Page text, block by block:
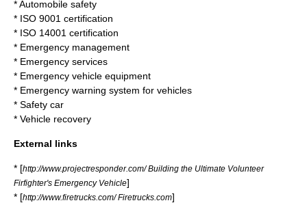
*Automobile safety
* ISO 9001 certification
* ISO 14001 certification
* Emergency management
* Emergency services
* Emergency vehicle equipment
* Emergency warning system for vehicles
* Safety car
* Vehicle recovery
External links
* [http://www.projectresponder.com/ Building the Ultimate Volunteer
Firfighter's Emergency Vehicle]
* [http://www.firetrucks.com/ Firetrucks.com]